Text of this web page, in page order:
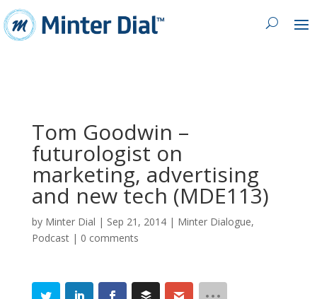
Tom Goodwin –
futurologist on
marketing, advertising
and new tech (MDE113)
by Minter Dial | Sep 21, 2014| Minter Dialogue,
Podcast| 0 comments